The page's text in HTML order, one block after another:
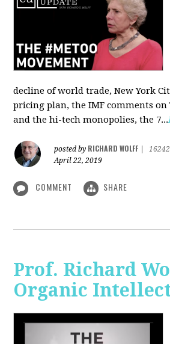
decline of world trade, New York
pricing plan, the IMF comments on
and the hi-tech monopolies, the 7...
posted by RICHARD WOLFF
April 22, 2019
COMMENT SHARE
Prof. Richard
Organic